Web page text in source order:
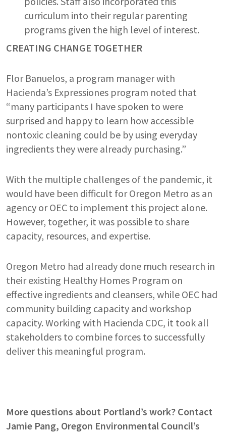
curriculum into their regular parenting
programs given the high level of interest.
CREATING CHANGE TOGETHER
Flor Banuelos, a program manager with
Hacienda’s Expressiones program noted that
“many participants I have spoken to were
surprised and happy to learn how accessible
nontoxic cleaning could be by using everyday
ingredients they were already purchasing.”
With the multiple challenges of the pandemic, it
would have been difficult for Oregon Metro as an
agency or OEC to implement this project alone.
However, together, it was possible to share
capacity, resources, and expertise.
Oregon Metro had already done much research in
their existing Healthy Homes Program on
effective ingredients and cleansers, while OEC had
community building capacity and workshop
capacity. Working with Hacienda CDC, it took all
stakeholders to combine forces to successfully
deliver this meaningful program.
More questions about Portland’s work? Contact
Jamie Pang, Oregon Environmental Council’s